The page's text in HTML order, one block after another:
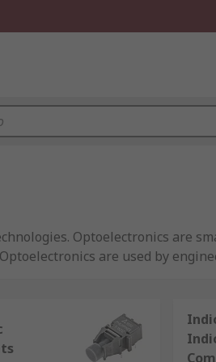
Optoelectronics are
are used by